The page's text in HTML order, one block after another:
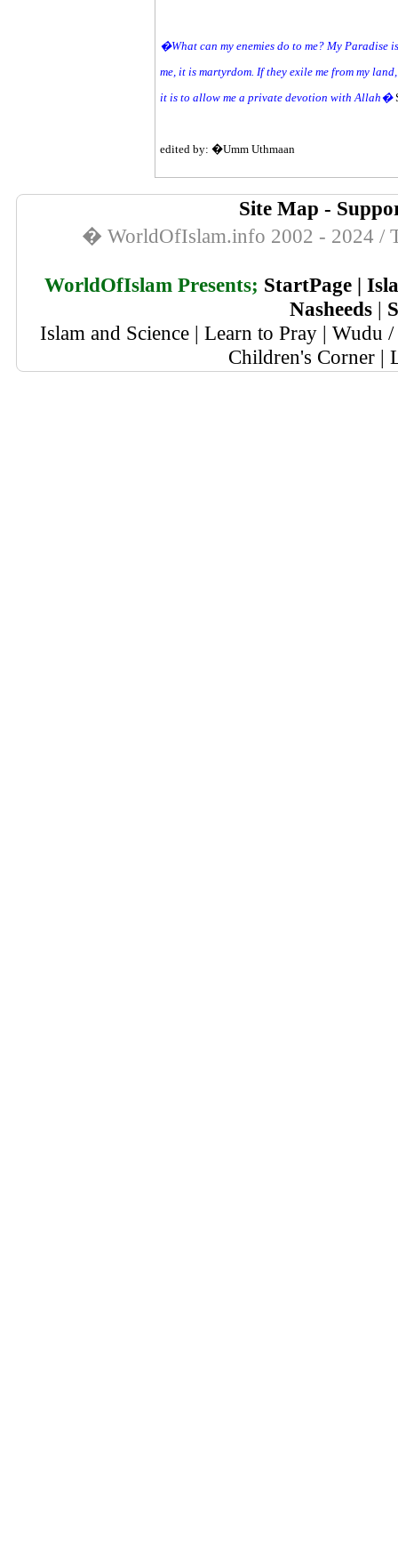
�What can my enemies do to me? My Paradise
me, it is martyrdom. If they exile me from my
it is to allow me a private devotion with Allah�
edited by: �Umm Uthmaan
Site Map -
� WorldOfIslam.info 2002 - 2024 /
WorldOfIslam Presents; StartPage|
Nasheeds |
Islam and Science | Learn to Pray | Wudu
Children's Corner |